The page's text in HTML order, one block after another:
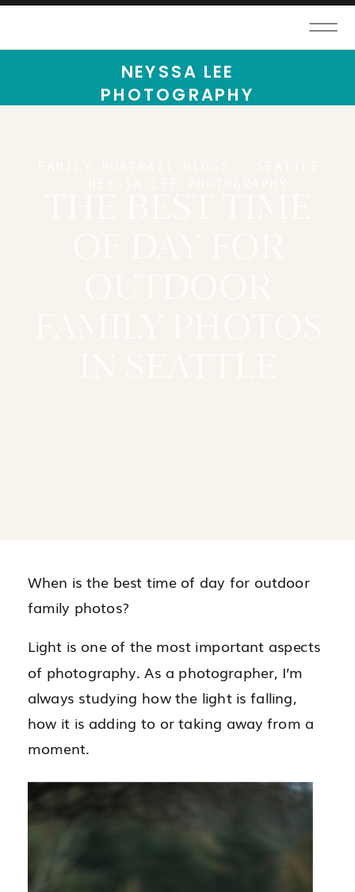
NEYSSA LEE
PHOTOGRAPHY
When is the best time of day for outdoor
family photos?
Light is one of the most important aspects
of photography. As a photographer, I’m
always studying how the light is falling,
how it is adding to or taking away from a
moment.